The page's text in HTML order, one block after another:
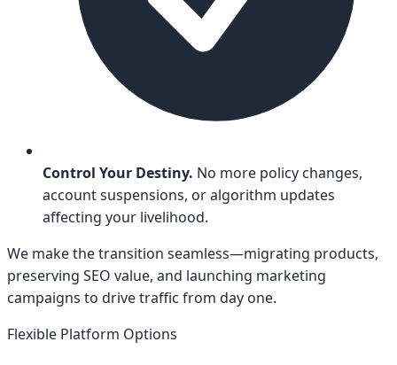
Control Your Destiny. No more policy changes,
account suspensions, or algorithm updates
affecting your livelihood.
We make the transition seamless—migrating products,
preserving SEO value, and launching marketing
campaigns to drive traffic from day one.
Flexible Platform Options